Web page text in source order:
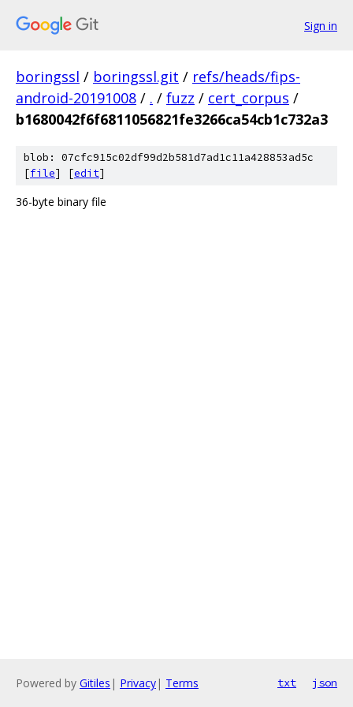
Sign in
boringssl / boringssl.git / refs/heads/fips-
android-20191008 / . / fuzz / cert_corpus /
b1680042f6f6811056821fe3266ca54cb1c732a3
blob: 07cfc915c02df99d2b581d7ad1c11a428853ad5c
[file] [edit]
36-byte binary file
Powered by Gitiles | Privacy| Terms txt json